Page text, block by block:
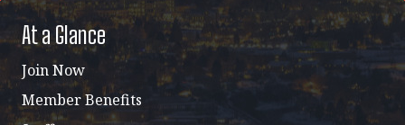
At a Glance
Join Now
Member Benefits